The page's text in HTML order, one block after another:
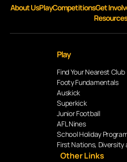
About UsPlayCompetitionsGet
Resources
Play
Find Your Nearest Club
Footy Fundamentals
Auskick
Superkick
Junior Football
AFL Nines
School Holiday
First Nations, Diversity
Other Links